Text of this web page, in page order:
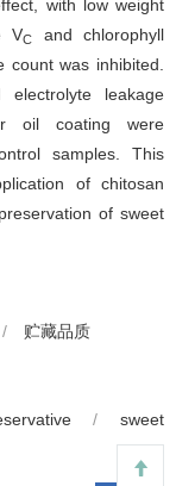
with low weight
VC
and chlorophyll
was inhibited.
electrolyte leakage
oil coating were
samples. This
of chitosan
of sweet
/ 贮藏品质
/
sweet